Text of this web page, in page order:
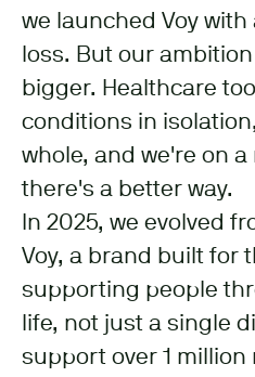
we launched Voy
loss. But our
bigger. Healthcare
conditions in
whole, and we're on
there's a better way.
In 2025, we evolved
Voy, a brand built for
supporting people
life, not just a single
support over 1 million